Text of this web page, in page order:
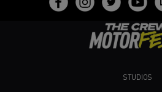
STUDIOS